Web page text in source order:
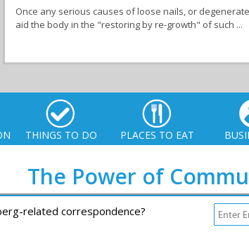
Once any serious causes of loose nails, or
aid the body in the "restoring by re-growth" of such ...
THINGS TO DO PLACES TO EAT
The Power of
All Rights Reserved |info@xplorio.com |
related correspondence?